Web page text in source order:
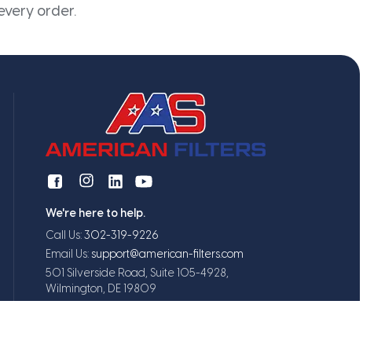
order.
We're here to help.
Call Us: 302-319-9226
Email Us: support@american-filters.com
501 Silverside Road, Suite 105-4928,
Wilmington, DE 19809